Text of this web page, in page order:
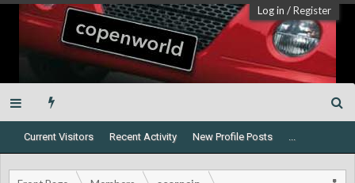
Log in /Register
Current Visitors Recent Activity New Profile Posts ...